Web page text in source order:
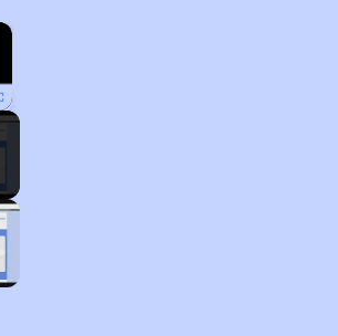
×
Fullscreen